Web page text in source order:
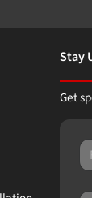
Stay
Get